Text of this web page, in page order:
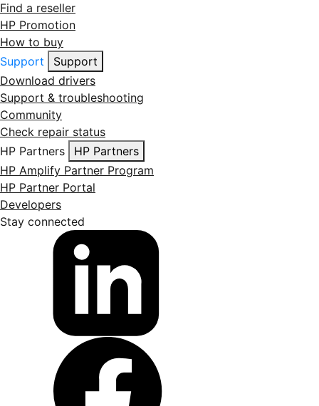
Find a reseller
HP Promotion
How to buy
Support
Support
Download drivers
Support & troubleshooting
Community
Check repair status
HP Partners
HP Partners
HP Amplify Partner Program
HP Partner Portal
Developers
Stay connected